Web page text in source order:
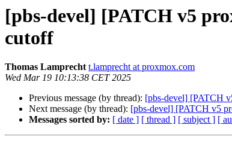
[pbs-devel] [PATCH v5
cutoff
Thomas Lamprecht t.lamprecht at proxmox.com
Wed Mar 19 10:13:38 CET 2025
Previous message (by thread): [pbs-devel] [PATCH
Next message (by thread): [pbs-devel] [PATCH v5
Messages sorted by: [ date ] [ thread ] [ subject ] [